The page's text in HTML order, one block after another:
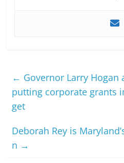
← Governor Larry Hogan
putting corporate grants
get
Deborah Rey is
n →